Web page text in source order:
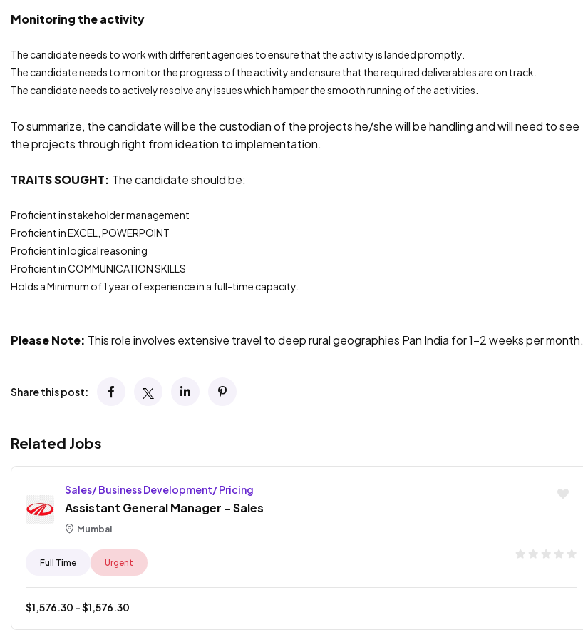
Monitoring the activity
The candidate needs to work with different agencies to ensure that the activity is landed promptly.
The candidate needs to monitor the progress of the activity and ensure that the required deliverables are on track.
The candidate needs to actively resolve any issues which hamper the smooth running of the activities.
To summarize, the candidate will be the custodian of the projects he/she will be handling and will need to see
the projects through right from ideation to implementation.
TRAITS SOUGHT: The candidate should be:
Proficient in stakeholder management
Proficient in EXCEL, POWERPOINT
Proficient in logical reasoning
Proficient in COMMUNICATION SKILLS
Holds a Minimum of 1 year of experience in a full-time capacity.
Please Note: This role involves extensive travel to deep rural geographies Pan India for 1-2 weeks per month.
Share this post:
Related Jobs
Sales/ Business Development/ Pricing
Assistant General Manager – Sales
Mumbai
Full Time Urgent
$1,576.30 - $1,576.30